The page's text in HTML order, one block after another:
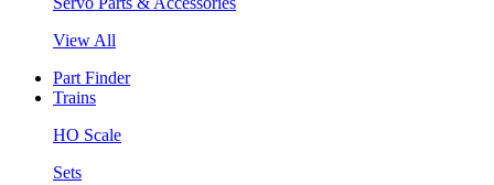
View All
Part Finder
Trains
HO Scale
Sets